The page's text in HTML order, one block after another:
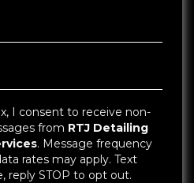
I consent to receive non-
from RTJ Detailing
. Message frequency
rates may apply. Text
reply STOP to opt out.